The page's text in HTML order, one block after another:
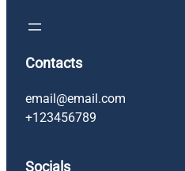
Contacts
email@email.com
+123456789
Socials